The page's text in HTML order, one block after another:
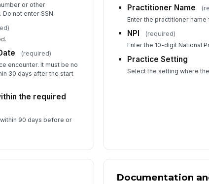
or other
not enter SSN.
(required)
encounter. It must be no
30 days after the start
the required
90 days before or
Practitioner Name
Enter the practitioner name
NPI (required)
Enter the 10-digit National
Practice Setting
Select the setting where
Documentation